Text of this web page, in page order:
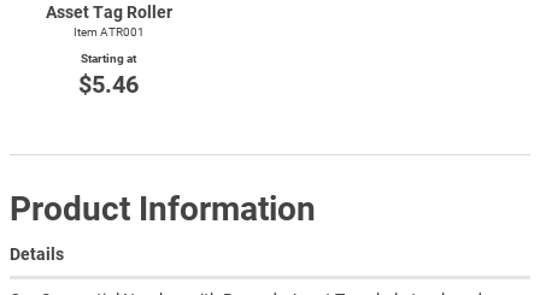
Asset Tag Roller
Item ATR001
Starting at
$5.46
Product Information
Details